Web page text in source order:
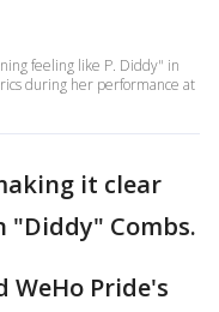
feeling like P. Diddy" in
during her performance at
it clear
"Diddy" Combs.
WeHo Pride's